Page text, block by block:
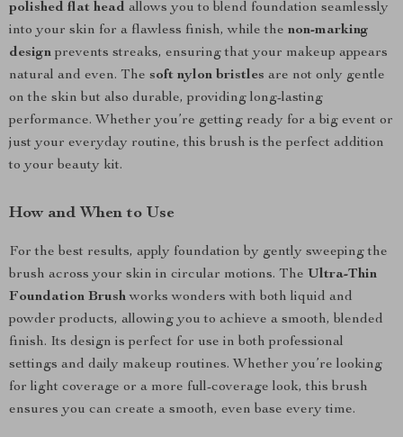
polished flat head allows you to blend foundation seamlessly
into your skin for a flawless finish, while the non-marking
design prevents streaks, ensuring that your makeup appears
natural and even. The soft nylon bristles are not only gentle
on the skin but also durable, providing long-lasting
performance. Whether you’re getting ready for a big event or
just your everyday routine, this brush is the perfect addition
to your beauty kit.
How and When to Use
For the best results, apply foundation by gently sweeping the
brush across your skin in circular motions. The Ultra-Thin
Foundation Brushworks wonders with both liquid and
powder products, allowing you to achieve a smooth, blended
finish. Its design is perfect for use in both professional
settings and daily makeup routines. Whether you’re looking
for light coverage or a more full-coverage look, this brush
ensures you can create a smooth, even base every time.